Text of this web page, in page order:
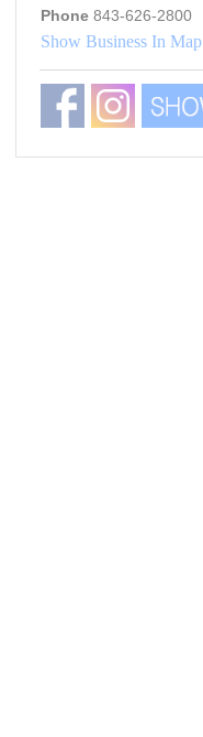
Phone 843-626-2800
Show Business In Map